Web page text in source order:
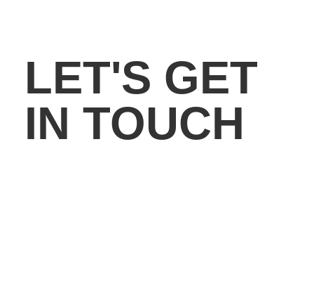
LET'S GET
IN TOUCH